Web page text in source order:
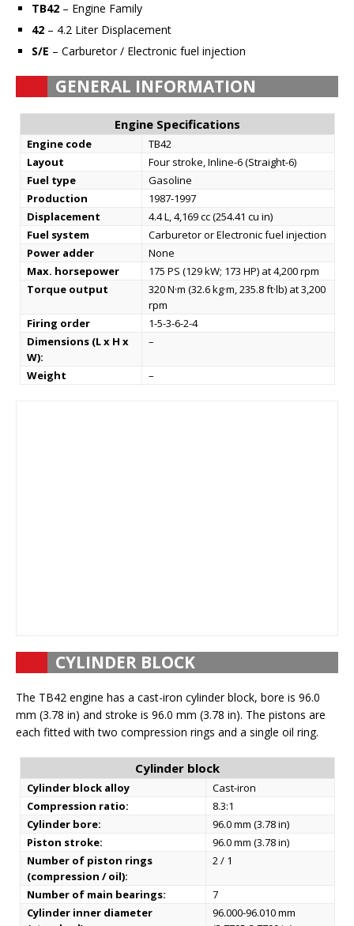
TB42 – Engine Family
42 – 4.2 Liter Displacement
S/E – Carburetor / Electronic fuel injection
GENERAL INFORMATION
Engine Specifications
Engine code
TB42
Layout
Four stroke, Inline-6 (Straight-6)
Fuel type
Gasoline
Production
1987-1997
Displacement
4.4 L, 4,169 cc (254.41 cu in)
Fuel system
Carburetor or Electronic fuel injection
Power adder
None
Max. horsepower
175 PS (129 kW; 173 HP) at 4,200 rpm
Torque output
320 N·m (32.6 kg·m, 235.8 ft·lb) at 3,200
rpm
Firing order
1-5-3-6-2-4
Dimensions (L x H x
W):
–
Weight –
CYLINDER BLOCK
The TB42 engine has a cast-iron cylinder block, bore is 96.0
mm (3.78 in) and stroke is 96.0 mm (3.78 in). The pistons are
each fitted with two compression rings and a single oil ring.
Cylinder block
Cylinder block alloy
Cast-iron
Compression ratio:
8.3:1
Cylinder bore:
96.0 mm (3.78 in)
Piston stroke:
96.0 mm (3.78 in)
Number of piston rings
(compression / oil):
2 / 1
Number of main bearings:
7
Cylinder inner diameter
96.000-96.010 mm